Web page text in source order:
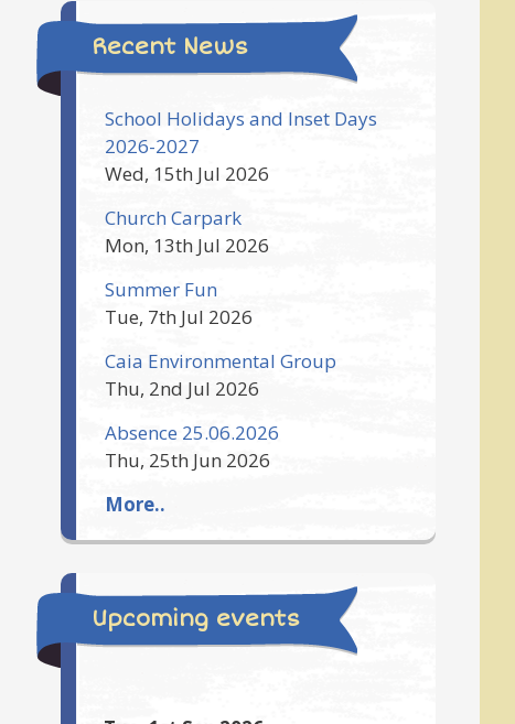
Recent News
School Holidays and Inset Days
2026-2027
Wed, 15th Jul 2026
Church Carpark
Mon, 13th Jul 2026
Summer Fun
Tue, 7th Jul 2026
Caia Environmental Group
Thu, 2nd Jul 2026
Absence 25.06.2026
Thu, 25th Jun 2026
More..
Upcoming events